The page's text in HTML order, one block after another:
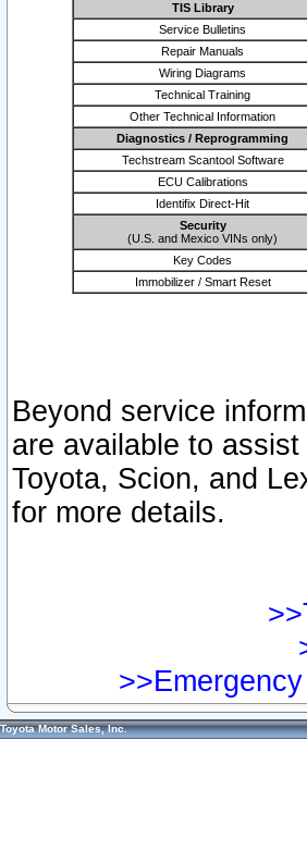
TIS Library
Service Bulletins
Repair Manuals
Wiring Diagrams
Technical Training
Other Technical Information
Diagnostics / Reprogramming
Techstream Scantool Software
ECU Calibrations
Identifix Direct-Hit
Security
(U.S. and Mexico VINs only)
Key Codes
Immobilizer / Smart Reset
Beyond service
are available to
Toyota, Scion, and
for more details.
Toyota Motor Sales, Inc.